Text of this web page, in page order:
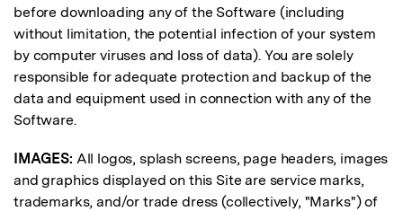
before downloading any of the Software (including
without limitation, the potential infection of your system
by computer viruses and loss of data). You are solely
responsible for adequate protection and backup of the
data and equipment used in connection with any of the
Software.
IMAGES: All logos, splash screens, page headers, images
and graphics displayed on this Site are service marks,
trademarks, and/or trade dress (collectively, "Marks") of